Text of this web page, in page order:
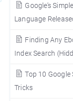
Google’s
Language
Finding Any
Index Search
Top 10 Google
Tricks